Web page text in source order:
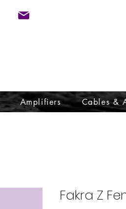
Amplifiers Cables &
Fakra Z